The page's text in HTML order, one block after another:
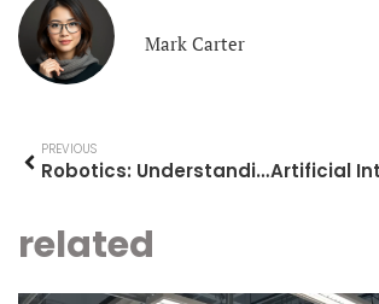
Mark Carter
PREVIOUS
Robotics: Understanding the Technology Shaping Our Future
related